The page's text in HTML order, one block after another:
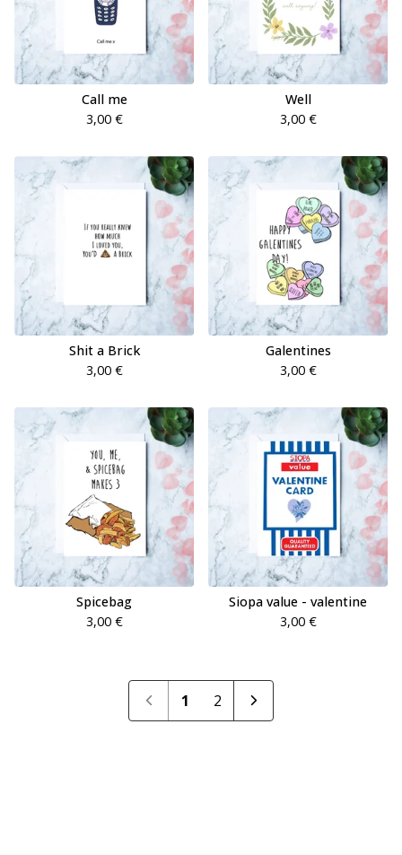
Call me
3,00 €
Well
3,00 €
Shit a Brick
3,00 €
Galentines
3,00 €
Spicebag
3,00 €
Siopa value - valentine
3,00 €
1 2